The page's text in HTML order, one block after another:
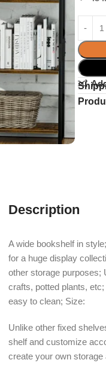
Description
A wide bookshelf in
for a huge display
other storage purposes;
crafts, potted plants,
easy to clean; Size:
Unlike other fixed
shelf and customize
create your own